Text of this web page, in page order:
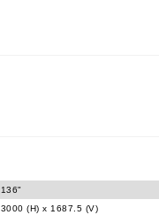
136"
3000 (H) x 1687.5 (V)